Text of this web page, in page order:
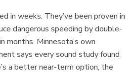
in weeks. They’ve been proven in
dangerous speeding by double-
months. Minnesota’s own
says every sound study found
a better near-term option, the